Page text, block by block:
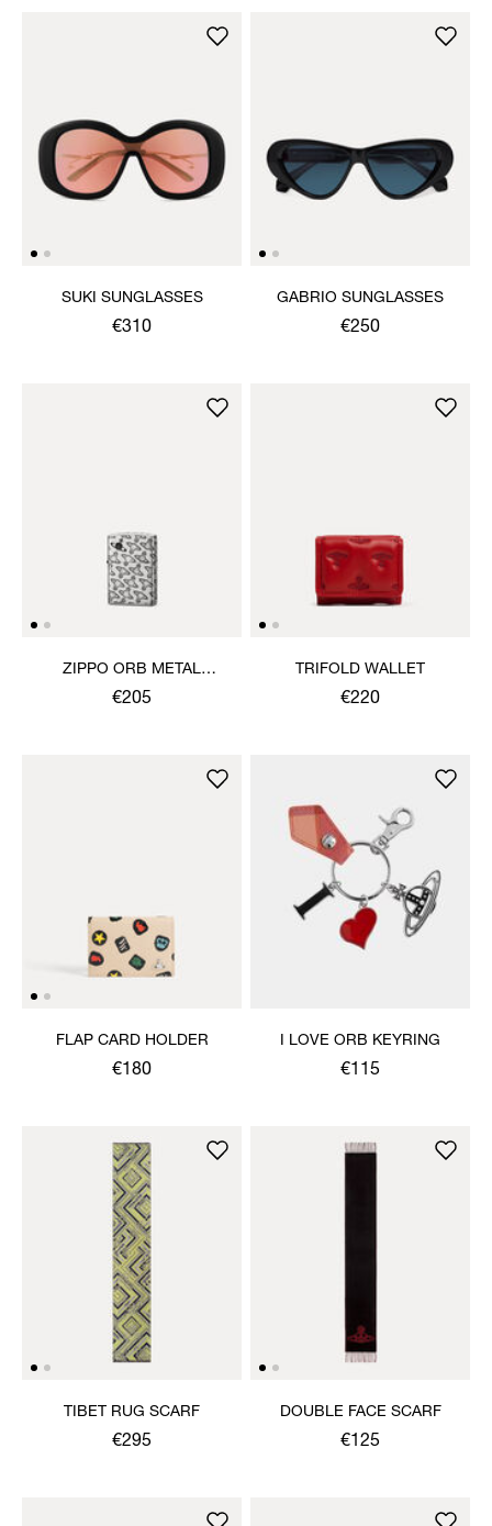
SUKI SUNGLASSES
€310
GABRIO SUNGLASSES
€250
ZIPPO ORB METAL
LIGHTER
€205
TRIFOLD WALLET
€220
FLAP CARD HOLDER
€180
I LOVE ORB KEYRING
€115
TIBET RUG SCARF
€295
DOUBLE FACE SCARF
€125